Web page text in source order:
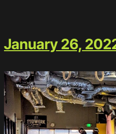
January 26,